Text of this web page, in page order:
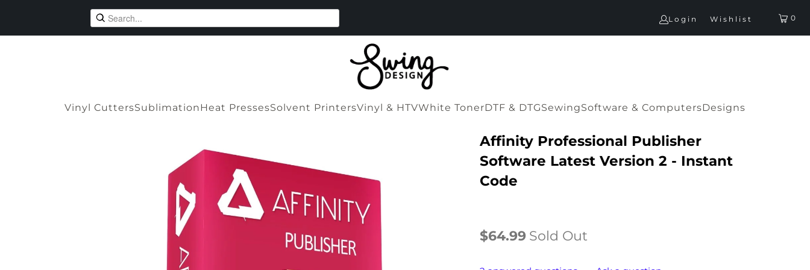
Login Wishlist 0
Vinyl CuttersSublimationHeat PressesSolvent PrintersVinyl & HTVWhite TonerDTF & DTGSewingSoftware & ComputersDesigns
Affinity Professional Publisher
Software Latest Version 2 - Instant
Code
$64.99 Sold Out